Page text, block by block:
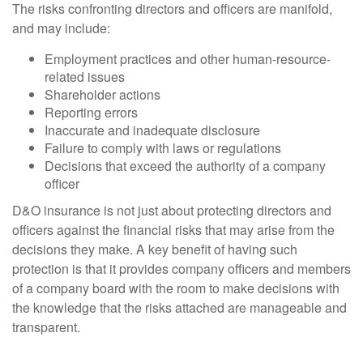
The risks confronting directors and officers are manifold,
and may include:
Employment practices and other human-resource-
related issues
Shareholder actions
Reporting errors
Inaccurate and inadequate disclosure
Failure to comply with laws or regulations
Decisions that exceed the authority of a company
officer
D&O insurance is not just about protecting directors and
officers against the financial risks that may arise from the
decisions they make. A key benefit of having such
protection is that it provides company officers and members
of a company board with the room to make decisions with
the knowledge that the risks attached are manageable and
transparent.